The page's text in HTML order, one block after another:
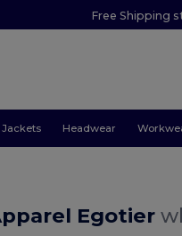
Free Shipping
Jackets Headwear
Egotier